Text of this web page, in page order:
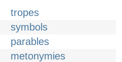
tropes
symbols
parables
metonymies